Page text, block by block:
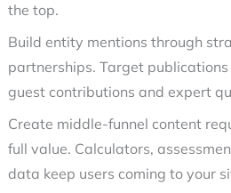
the top.
Build entity mentions through
partnerships. Target
guest contributions and expert
Create middle-funnel content
full value. Calculators,
data keep users coming to your